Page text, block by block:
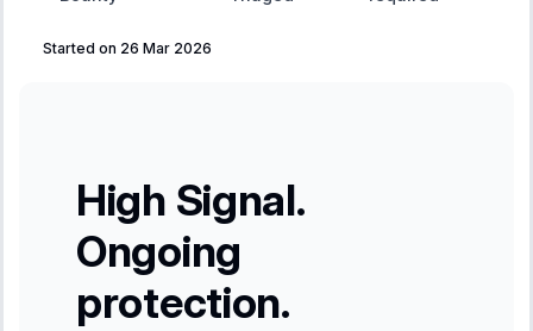
Started on 26 Mar 2026
High Signal.
Ongoing
protection.